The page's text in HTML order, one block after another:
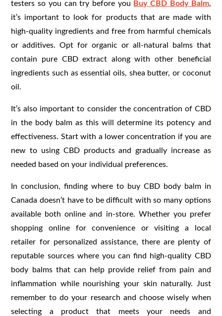
testers so you can try before you Buy CBD Body Balm,
it’s important to look for products that are made with
high-quality ingredients and free from harmful chemicals
or additives. Opt for organic or all-natural balms that
contain pure CBD extract along with other beneficial
ingredients such as essential oils, shea butter, or coconut
oil.
It’s also important to consider the concentration of CBD
in the body balm as this will determine its potency and
effectiveness. Start with a lower concentration if you are
new to using CBD products and gradually increase as
needed based on your individual preferences.
In conclusion, finding where to buy CBD body balm in
Canada doesn’t have to be difficult with so many options
available both online and in-store. Whether you prefer
shopping online for convenience or visiting a local
retailer for personalized assistance, there are plenty of
reputable sources where you can find high-quality CBD
body balms that can help provide relief from pain and
inflammation while nourishing your skin naturally. Just
remember to do your research and choose wisely when
selecting a product that meets your needs and